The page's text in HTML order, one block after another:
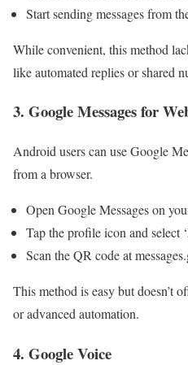
Start sending messages from
While convenient, this method
like automated replies or shared
3. Google Messages for
Android users can use Google
from a browser.
Open Google Messages on
Tap the profile icon and select
Scan the QR code at
This method is easy but doesn’t
or advanced automation.
4. Google Voice